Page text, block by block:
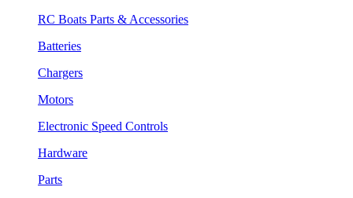
RC Boats Parts & Accessories
Batteries
Chargers
Motors
Electronic Speed Controls
Hardware
Parts